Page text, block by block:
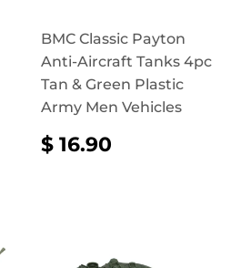
BMC Classic Payton
Anti-Aircraft Tanks 4pc
Tan & Green Plastic
Army Men Vehicles
REGULAR
PRICE
$ 16.90